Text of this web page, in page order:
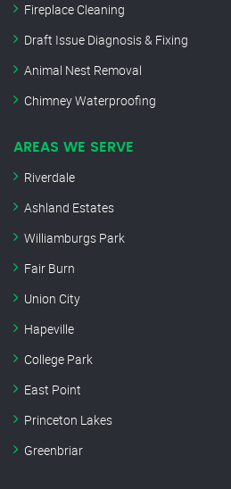
Fireplace Cleaning
Draft Issue Diagnosis & Fixing
Animal Nest Removal
Chimney Waterproofing
AREAS WE SERVE
Riverdale
Ashland Estates
Williamburgs Park
Fair Burn
Union City
Hapeville
College Park
East Point
Princeton Lakes
Greenbriar